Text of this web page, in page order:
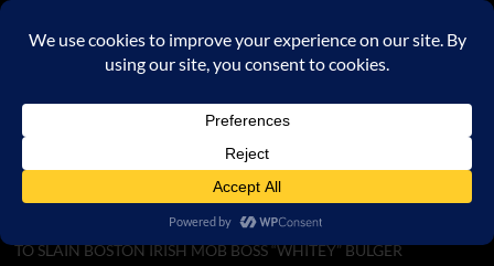
Skip
Primary
HOME
BRITS SEIZE MORE THAN $50,000 FROM
RECENTLY-FOUND EUROPEAN BANK ACCOUNTS BELONGING
TO SLAIN BOSTON IRISH MOB BOSS “WHITEY” BULGER